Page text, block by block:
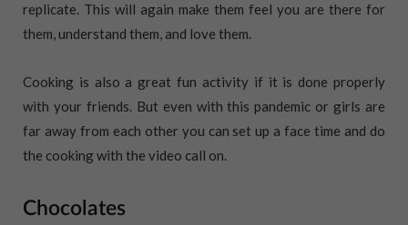
replicate. This will again make them feel you are there for
them, understand them, and love them.
Cooking is also a great fun activity if it is done properly
with your friends. But even with this pandemic or girls are
far away from each other you can set up a face time and do
the cooking with the video call on.
Chocolates